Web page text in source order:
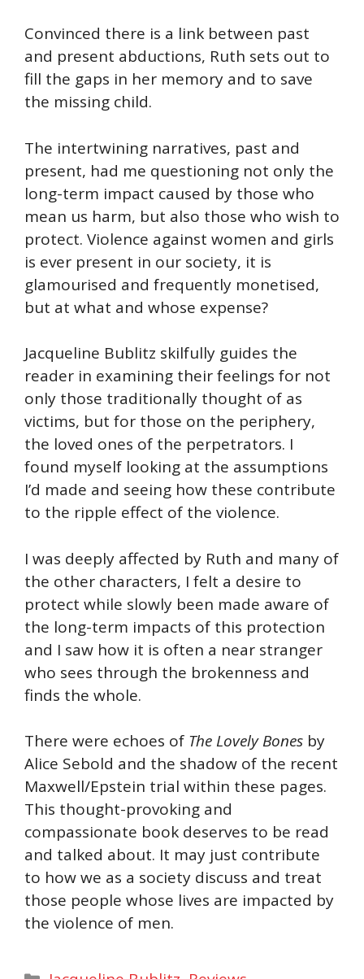
Convinced there is a link between past
and present abductions, Ruth sets out to
fill the gaps in her memory and to save
the missing child.
The intertwining narratives, past and
present, had me questioning not only the
long-term impact caused by those who
mean us harm, but also those who wish to
protect. Violence against women and girls
is ever present in our society, it is
glamourised and frequently monetised,
but at what and whose expense?
Jacqueline Bublitz skilfully guides the
reader in examining their feelings for not
only those traditionally thought of as
victims, but for those on the periphery,
the loved ones of the perpetrators. I
found myself looking at the assumptions
I’d made and seeing how these contribute
to the ripple effect of the violence.
I was deeply affected by Ruth and many of
the other characters, I felt a desire to
protect while slowly been made aware of
the long-term impacts of this protection
and I saw how it is often a near stranger
who sees through the brokenness and
finds the whole.
There were echoes of The Lovely Bones by
Alice Sebold and the shadow of the recent
Maxwell/Epstein trial within these pages.
This thought-provoking and
compassionate book deserves to be read
and talked about. It may just contribute
to how we as a society discuss and treat
those people whose lives are impacted by
the violence of men.